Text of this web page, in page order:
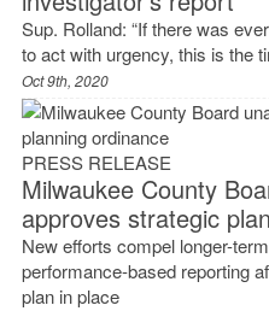
Sup. Rolland: “If there was
to act with urgency, this is the
Oct 9th, 2020
PRESS RELEASE
Milwaukee County
approves strategic
New efforts compel longer-
performance-based reporting
plan in place